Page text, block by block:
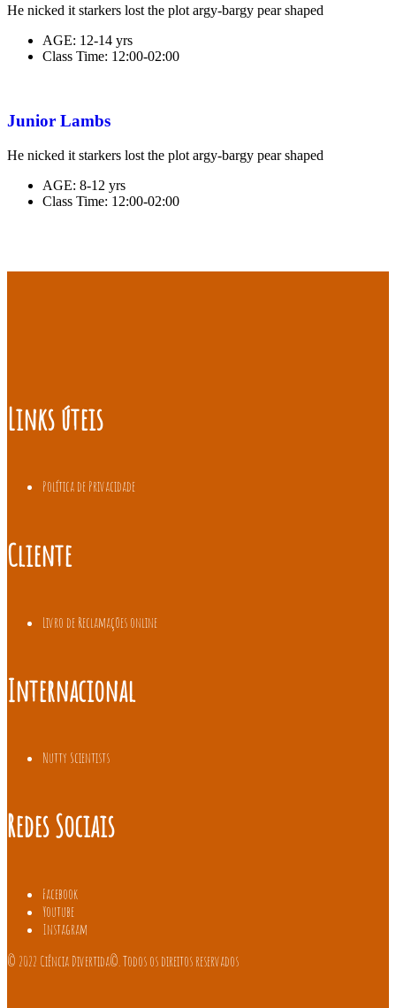
He nicked it starkers lost the plot argy-bargy pear shaped
AGE: 12-14 yrs
Class Time: 12:00-02:00
Junior Lambs
He nicked it starkers lost the plot argy-bargy pear shaped
AGE: 8-12 yrs
Class Time: 12:00-02:00
Links úteis
Política de Privacidade
Cliente
Livro de Reclamações online
Internacional
Nutty Scientists
Redes Sociais
Facebook
Youtube
Instagram
© 2022 Ciência Divertida©. Todos os direitos reservados